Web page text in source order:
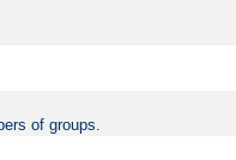
of groups.